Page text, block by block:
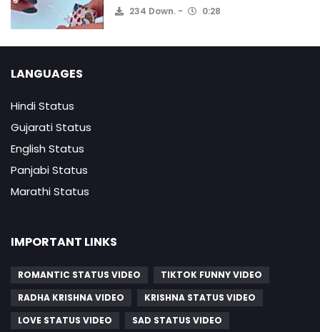
234 Down. 0:28
LANGUAGES
Hindi Status
Gujarati Status
English Status
Panjabi Status
Marathi Status
IMPORTANT LINKS
ROMANTIC STATUS VIDEO
TIKTOK FUNNY VIDEO
RADHA KRISHNA VIDEO
KRISHNA STATUS VIDEO
LOVE STATUS VIDEO
SAD STATUS VIDEO